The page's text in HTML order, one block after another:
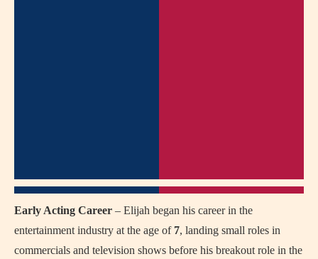
Early Acting Career – Elijah began his career in the
entertainment industry at the age of 7, landing small roles in
commercials and television shows before his breakout role in the